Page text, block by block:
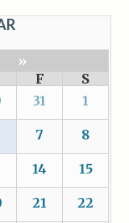
»
F
S
31 1
7 8
14 15
21 22